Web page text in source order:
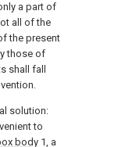
a part of
all of the
the present
those of
shall fall
solution:
to
body 1, a